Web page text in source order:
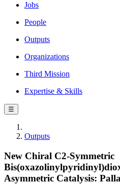
Jobs
People
Outputs
Organizations
Third Mission
Expertise & Skills
☰
Outputs
New Chiral C2-Symmetric
Asymmetric Catalysis: